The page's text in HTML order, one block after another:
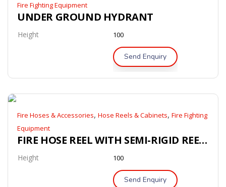
Fire Fighting Equipment
UNDER GROUND HYDRANT
Height 100
Send Enquiry
Fire Hoses & Accessories, Hose Reels & Cabinets, Fire Fighting
Equipment
FIRE HOSE REEL WITH SEMI-RIGID REEL HOSE (AS/NZS 1221)
Height 100
Send Enquiry